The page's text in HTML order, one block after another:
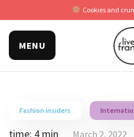
Cookies and
MENU
Fashion insiders
time: 4 min
March 2, 2022